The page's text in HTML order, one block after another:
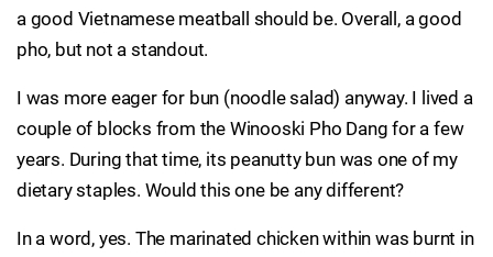
a good Vietnamese meatball should be. Overall, a good
pho, but not a standout.
I was more eager for bun (noodle salad) anyway. I lived a
couple of blocks from the Winooski Pho Dang for a few
years. During that time, its peanutty bun was one of my
dietary staples. Would this one be any different?
In a word, yes. The marinated chicken within was burnt in